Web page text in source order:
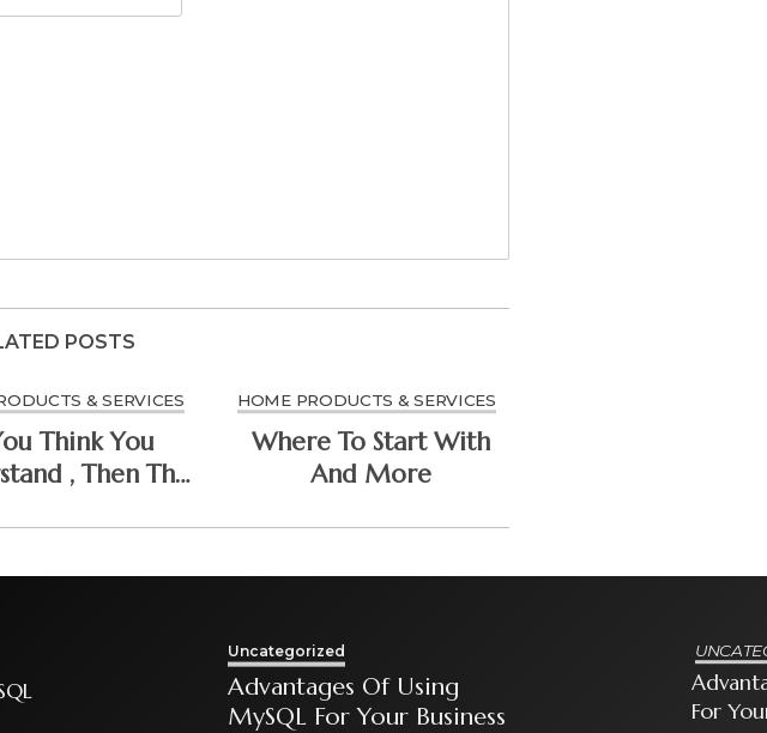
POSTS
& SERVICES
Think You
, Then This
Mind
HOME PRODUCTS & SERVICES
Where To Start With
And More
Uncategorized
Advantages Of Using
MySQL For Your Business
For